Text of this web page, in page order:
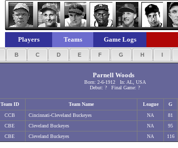
Players Teams Game Logs
B C D E F G H I
Parnell Woods
Born: 2-6-1912 In: AL, USA
Debut: ? Final Game: ?
Team ID Team Name League G
CCB Cincinnati-Cleveland Buckeyes NA 81
CBE Cleveland Buckeyes NA 95
CBE Cleveland Buckeyes NA 116